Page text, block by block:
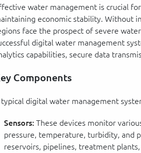
water management is crucial
economic stability. Without
face the prospect of severe
digital water management
capabilities, secure data
Components
typical digital water management
Sensors: These devices monitor
pressure, temperature, turbidity, and
reservoirs, pipelines, treatment